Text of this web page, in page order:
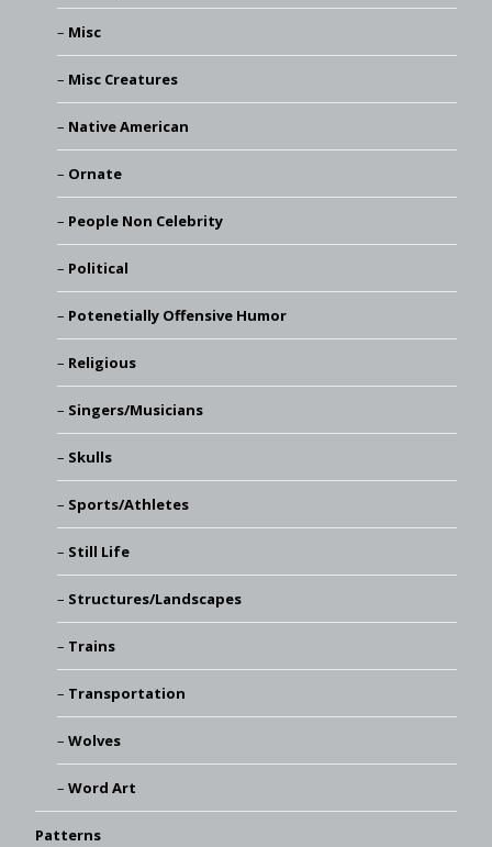
Misc
Misc Creatures
Native American
Ornate
People Non Celebrity
Political
Potenetially Offensive Humor
Religious
Singers/Musicians
Skulls
Sports/Athletes
Still Life
Structures/Landscapes
Trains
Transportation
Wolves
Word Art
Patterns